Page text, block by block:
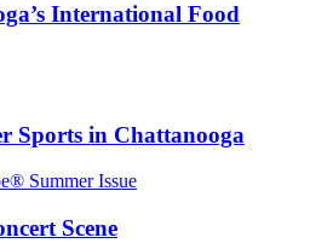
International Food
Sports in Chattanooga
Summer Issue
Scene